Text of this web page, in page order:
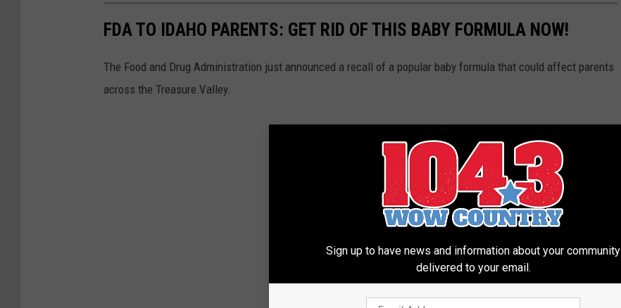
FDA TO IDAHO PARENTS: GET RID OF THIS BABY FORMULA NOW!
The Food and Drug Administration just announced a recall of a popular baby formula that could affect parents
across the Treasure Valley.
Sign up to have news and information about your community
delivered to your email.